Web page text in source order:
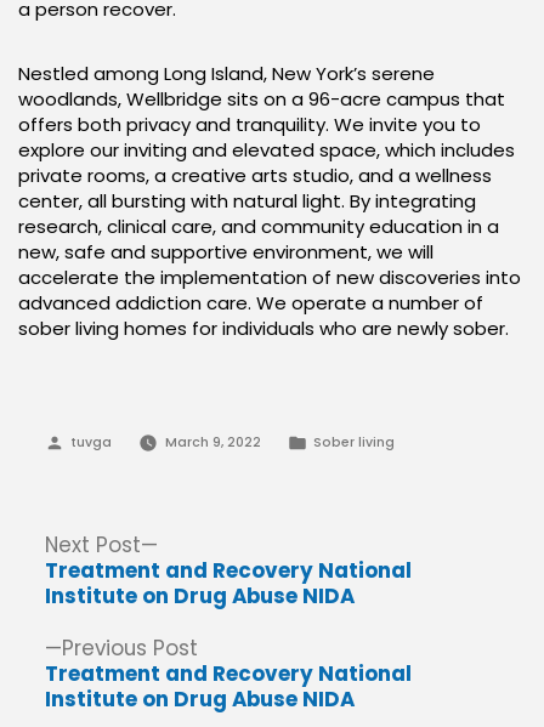
a person recover.
Nestled among Long Island, New York’s serene
woodlands, Wellbridge sits on a 96-acre campus that
offers both privacy and tranquility. We invite you to
explore our inviting and elevated space, which includes
private rooms, a creative arts studio, and a wellness
center, all bursting with natural light. By integrating
research, clinical care, and community education in a
new, safe and supportive environment, we will
accelerate the implementation of new discoveries into
advanced addiction care. We operate a number of
sober living homes for individuals who are newly sober.
Posted
tuvga March 9, 2022
Posted
Sober living
Post
navigation
Previous Post
post:
Treatment and Recovery National
Institute on Drug Abuse NIDA
Next Post
post:
Treatment and Recovery National
Institute on Drug Abuse NIDA